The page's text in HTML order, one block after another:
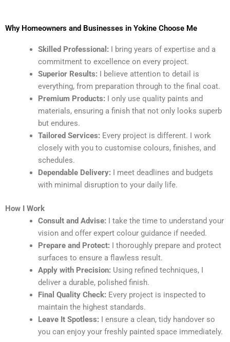
Why Homeowners and Businesses in Yokine Choose Me
Skilled Professional: I bring years of expertise and a
commitment to excellence on every project.
Superior Results: I believe attention to detail is
everything, from preparation through to the final coat.
Premium Products: I only use quality paints and
materials, ensuring a finish that not only looks superb
but endures.
Tailored Services: Every project is different. I work
closely with you to customise colours, finishes, and
schedules.
Dependable Delivery: I meet deadlines and budgets
with minimal disruption to your daily life.
How I Work
Consult and Advise: I take the time to understand your
vision and offer expert colour guidance if needed.
Prepare and Protect: I thoroughly prepare and protect
surfaces to ensure a flawless result.
Apply with Precision: Using refined techniques, I
deliver a durable, polished finish.
Final Quality Check: Every project is inspected to
maintain the highest standards.
Leave It Spotless: I ensure a clean, tidy handover so
you can enjoy your freshly painted space immediately.